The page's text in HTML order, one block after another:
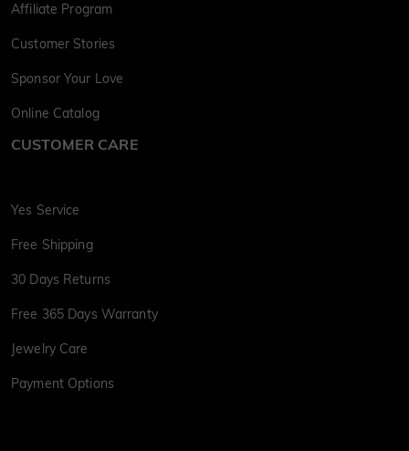
Affiliate Program
Customer Stories
Sponsor Your Love
Online Catalog
CUSTOMER CARE
Yes Service
Free Shipping
30 Days Returns
Free 365 Days Warranty
Jewelry Care
Payment Options